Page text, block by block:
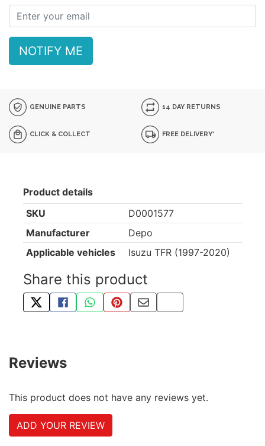
NOTIFY ME
GENUINE PARTS 14 DAY RETURNS
CLICK & COLLECT FREE DELIVERY*
Product details
SKU
D0001577
Manufacturer
Depo
Applicable vehicles
Isuzu TFR (1997-2020)
Share this product
TWEET ABOUT THIS PRODUCT
SHARE THIS ON FACEBOOK
SHARE THIS VIA WHATSAPP
PIN THIS WITH PINTEREST
SHARE BY EMAIL
COPY PAGE LINK
Reviews
This product does not have any reviews yet.
ADD YOUR REVIEW